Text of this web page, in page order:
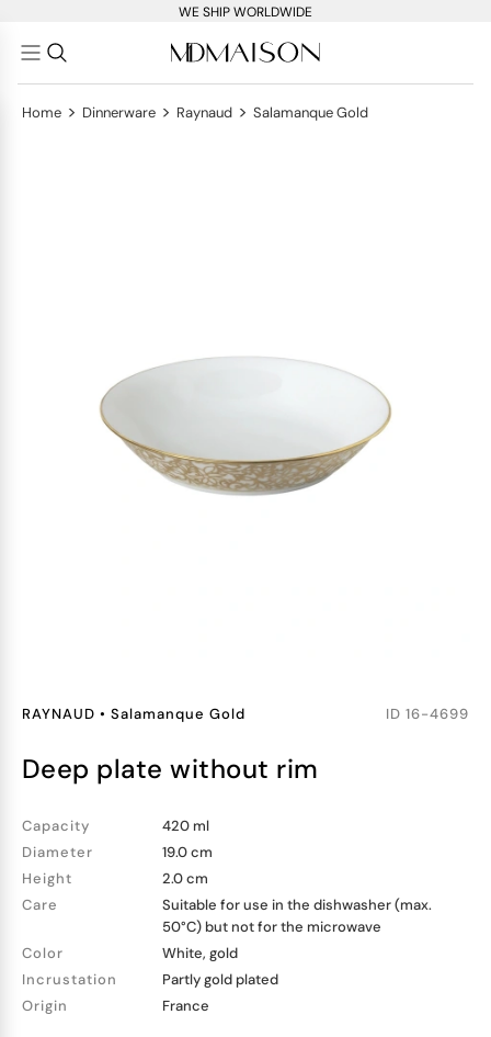
WE SHIP WORLDWIDE
Home > Dinnerware > Raynaud > Salamanque Gold
RAYNAUD • Salamanque Gold ID 16-4699
deep plate without rim
Capacity
420 ml
Diameter
19.0 cm
Height
2.0 cm
Care
Suitable for use in the dishwasher (max.
50°C) but not for the microwave
Color
White, gold
Incrustation
Partly gold plated
Origin
France